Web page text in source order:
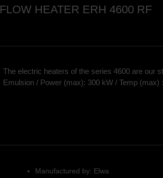
FLOW HEATER ERH 4600 RF
The electric heaters of the series 4600 are our
Emulsion / Power (max): 300 kW / Temp (max)
Manufactured by: Elwa